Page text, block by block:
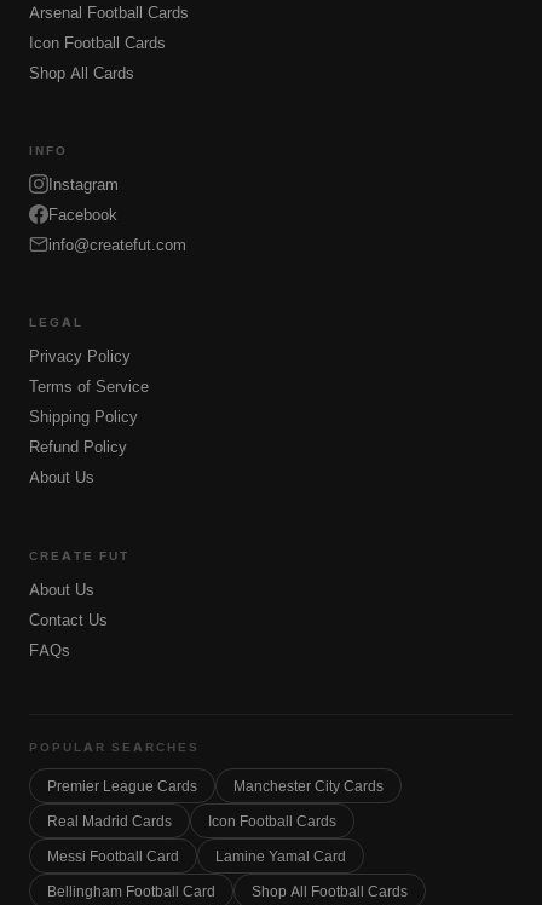
Arsenal Football Cards
Icon Football Cards
Shop All Cards
INFO
Instagram
Facebook
info@createfut.com
LEGAL
Privacy Policy
Terms of Service
Shipping Policy
Refund Policy
About Us
CREATE FUT
About Us
Contact Us
FAQs
POPULAR SEARCHES
Premier League Cards
Manchester City Cards
Real Madrid Cards
Icon Football Cards
Messi Football Card
Lamine Yamal Card
Bellingham Football Card
Shop All Football Cards